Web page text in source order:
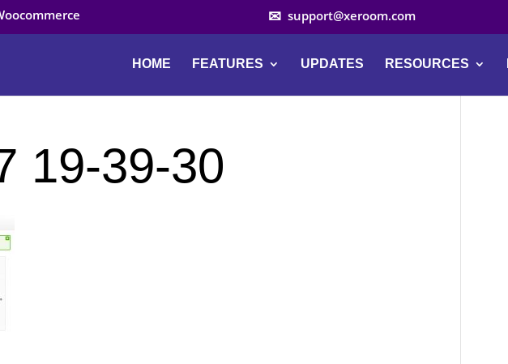
support@xeroom.com
HOME FEATURES UPDATES RESOURCES
19-39-30